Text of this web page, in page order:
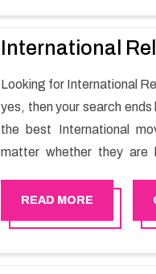
International
Looking for International
yes, then your search
the best International
matter whether they are
full support in the entire
READ MORE